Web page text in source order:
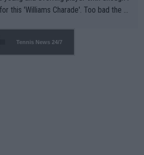
this 'Williams Charade'. Too bad the W
WTA has Qualifiers for a reason!!
Tennis News 24/7